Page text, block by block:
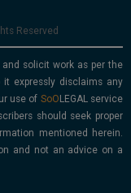
Reserved
solicit work as per the
expressly disclaims any
use of
service
should seek proper
mentioned herein.
and not an advice on a